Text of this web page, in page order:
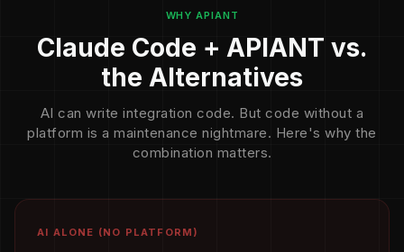
WHY APIANT
Claude Code + APIANT vs.
the Alternatives
AI can write integration code. But code without a
platform is a maintenance nightmare. Here's why the
combination matters.
AI ALONE (NO PLATFORM)